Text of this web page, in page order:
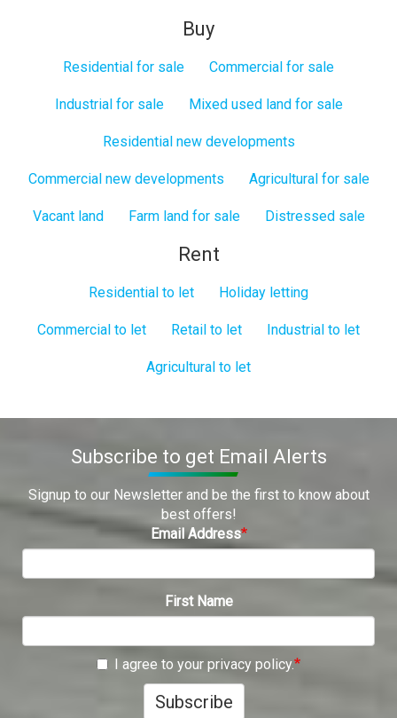
Buy
Residential for sale Commercial for sale
Industrial for sale Mixed used land for sale
Residential new developments
Commercial new developments Agricultural for sale
Vacant land Farm land for sale Distressed sale
Rent
Residential to let Holiday letting
Commercial to let Retail to let Industrial to let
Agricultural to let
Subscribe to get Email Alerts
Signup to our Newsletter and be the first to know about
best offers!
Email Address
First Name
I agree to your privacy policy.
Subscribe